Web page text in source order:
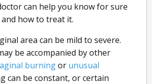
can help you know for sure
how to treat it.
area can be mild to severe.
be accompanied by other
burningor unusual
can be constant, or certain